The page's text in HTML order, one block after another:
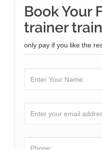
Book Your
trainer
only pay if you like the